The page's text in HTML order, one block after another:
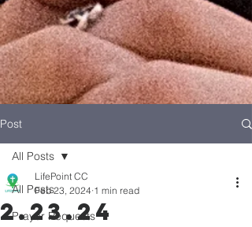
Post
All Posts
Prayer Requests
All Posts
2.23.24
LifePoint CC
Feb 23, 2024 1 min read